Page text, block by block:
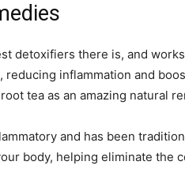
detoxifiers there is, and
inflammation and
tea as an amazing natural
and has been
body, helping eliminate the